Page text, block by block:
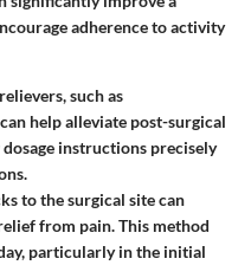
adherence to activity
such as
help alleviate post-surgical
instructions precisely
to the surgical site can
from pain. This method
particularly in the initial